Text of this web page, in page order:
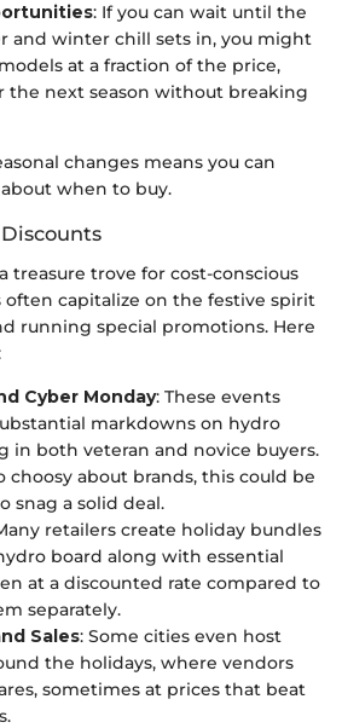
: If you can wait until the
and winter chill sets in, you might
at a fraction of the price,
the next season without breaking
changes means you can
when to buy.
treasure trove for cost-conscious
often capitalize on the festive spirit
running special promotions. Here
Cyber Monday: These events
markdowns on hydro
in both veteran and novice buyers.
choosy about brands, this could be
snag a solid deal.
retailers create holiday bundles
board along with essential
at a discounted rate compared to
separately.
Sales: Some cities even host
the holidays, where vendors
sometimes at prices that beat